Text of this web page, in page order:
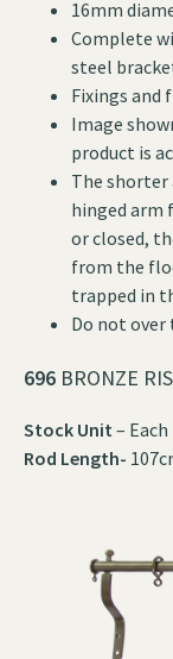
16mm
Complete
steel
Fixings
Image
product is
The
hinged arm
or closed,
from the
trapped in
Do not
696 BRONZE
Stock Unit – Each
Rod Length-